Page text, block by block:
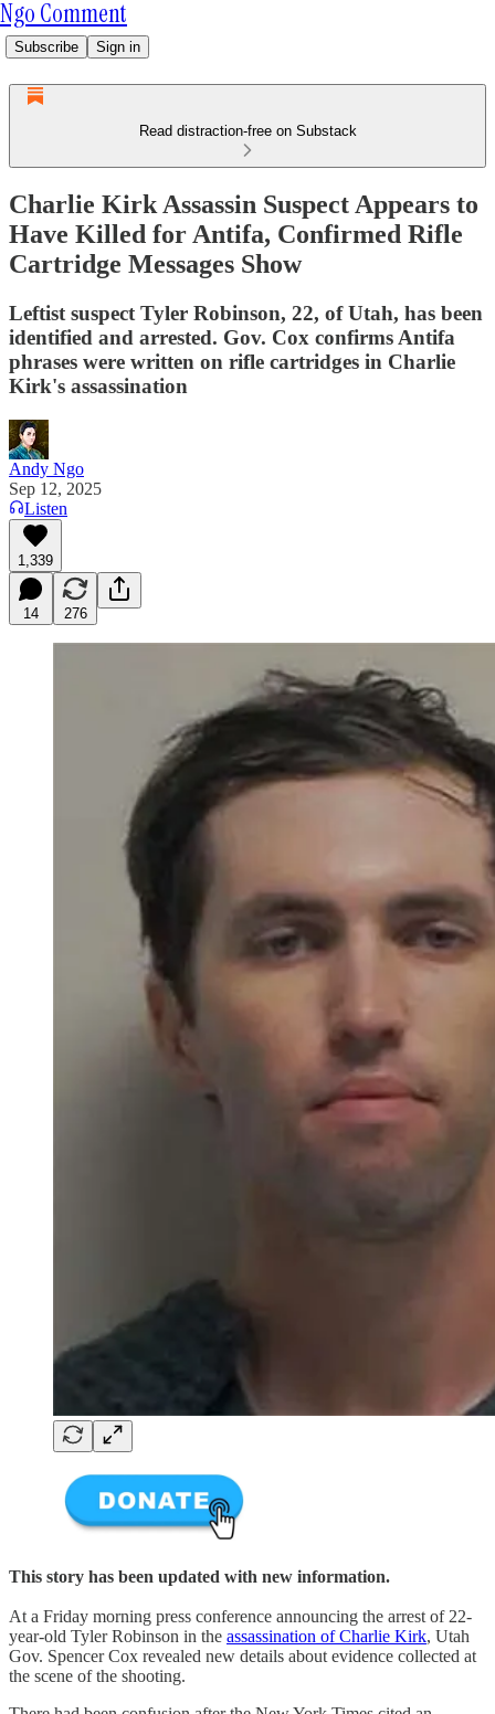
Ngo Comment
Subscribe Sign in
Read distraction-free on Substack
Charlie Kirk Assassin Suspect Appears to
Have Killed for Antifa, Confirmed Rifle
Cartridge Messages Show
Leftist suspect Tyler Robinson, 22, of Utah, has been
identified and arrested. Gov. Cox confirms Antifa
phrases were written on rifle cartridges in Charlie
Kirk's assassination
Andy Ngo
Sep 12, 2025
Listen
1,339
14 276
This story has been updated with new information.
At a Friday morning press conference announcing the arrest of 22-
year-old Tyler Robinson in the assassination of Charlie Kirk, Utah
Gov. Spencer Cox revealed new details about evidence collected at
the scene of the shooting.